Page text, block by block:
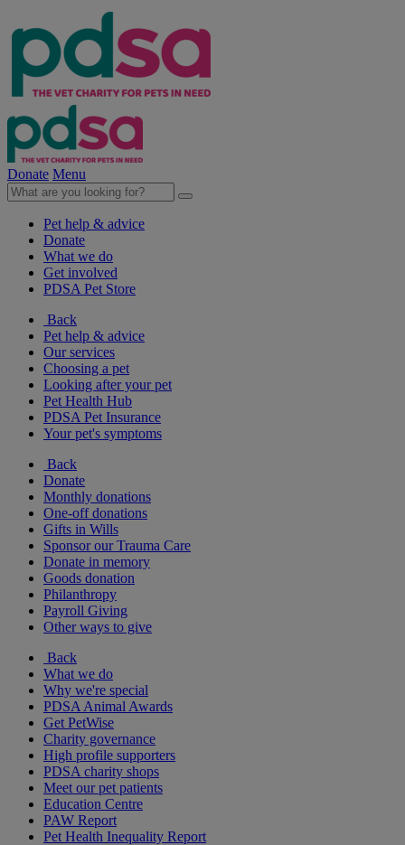
Donate Menu
Pet help & advice
Donate
What we do
Get involved
PDSA Pet Store
Back
Pet help & advice
Our services
Choosing a pet
Looking after your pet
Pet Health Hub
PDSA Pet Insurance
Your pet's symptoms
Back
Donate
Monthly donations
One-off donations
Gifts in Wills
Sponsor our Trauma Care
Donate in memory
Goods donation
Philanthropy
Payroll Giving
Other ways to give
Back
What we do
Why we're special
PDSA Animal Awards
Get PetWise
Charity governance
High profile supporters
PDSA charity shops
Meet our pet patients
Education Centre
PAW Report
Pet Health Inequality Report